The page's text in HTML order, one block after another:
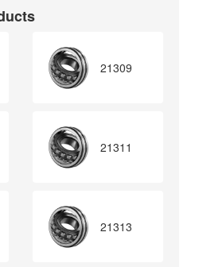
21309
21311
21313